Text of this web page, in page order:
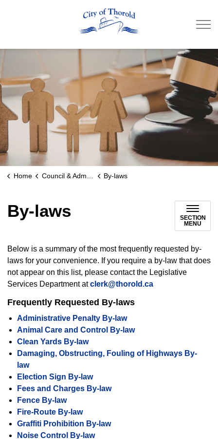
Home Council & Administration By-laws
By-laws
SECTION
MENU
Below is a summary of the most frequently requested by-
laws for your convenience. If you require a by-law that does
not appear on this list, please contact the Legislative
Services Department atclerk@thorold.ca
Frequently Requested By-laws
Administrative Penalty By-law
Animal Care and Control By-law
Clean Yards By-law
Damaging, Obstructing, Fouling of Highways By-
law
Election Sign By-law
Fees and Charges By-law
Fence By-law
Fire-Route By-law
Graffiti Prohibition By-law
Noise Control By-law